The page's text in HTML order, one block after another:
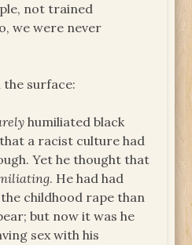
not trained
we were never
the surface:
humiliated black
a racist culture had
Yet he thought that
. He had had
childhood rape than
but now it was he
sex with his